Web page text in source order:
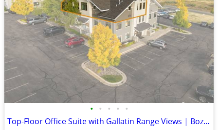
• • • • •
Top-Floor Office Suite with Gallatin Range Views | Bozeman | $23/SF